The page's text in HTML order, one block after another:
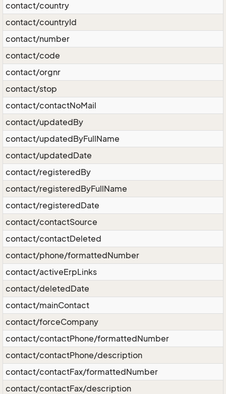
contact/country
contact/countryId
contact/number
contact/code
contact/orgnr
contact/stop
contact/contactNoMail
contact/updatedBy
contact/updatedByFullName
contact/updatedDate
contact/registeredBy
contact/registeredByFullName
contact/registeredDate
contact/contactSource
contact/contactDeleted
contact/phone/formattedNumber
contact/activeErpLinks
contact/deletedDate
contact/mainContact
contact/forceCompany
contact/contactPhone/formattedNumber
contact/contactPhone/description
contact/contactFax/formattedNumber
contact/contactFax/description